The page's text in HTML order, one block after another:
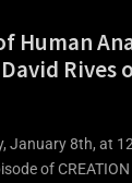
Human
Rives
January 8th, at
of